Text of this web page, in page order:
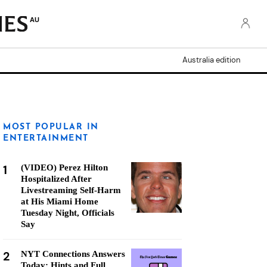
AU
Australia edition
MOST POPULAR IN
ENTERTAINMENT
1
(VIDEO) Perez Hilton
Hospitalized After
Livestreaming Self-Harm
at His Miami Home
Tuesday Night, Officials
Say
2
NYT Connections Answers